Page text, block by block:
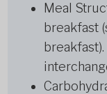
Meal
breakfast